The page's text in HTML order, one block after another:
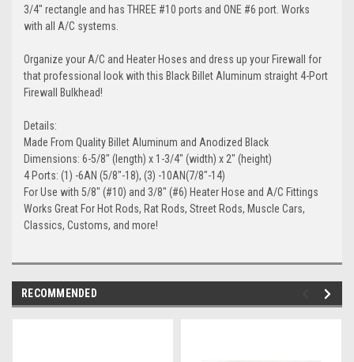
3/4" rectangle and has THREE #10 ports and ONE #6 port. Works
with all A/C systems.
Organize your A/C and Heater Hoses and dress up your Firewall for
that professional look with this Black Billet Aluminum straight 4-Port
Firewall Bulkhead!
Details:
Made From Quality Billet Aluminum and Anodized Black
Dimensions: 6-5/8" (length) x 1-3/4" (width) x 2" (height)
4 Ports: (1) -6AN (5/8"-18), (3) -10AN(7/8"-14)
For Use with 5/8" (#10) and 3/8" (#6) Heater Hose and A/C Fittings
Works Great For Hot Rods, Rat Rods, Street Rods, Muscle Cars,
Classics, Customs, and more!
RECOMMENDED